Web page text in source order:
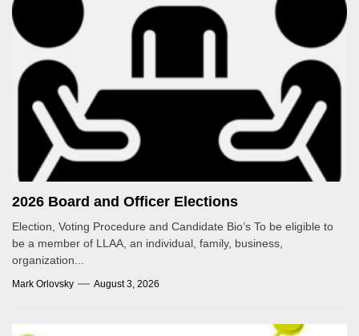
2026 Board and Officer Elections
Election, Voting Procedure and Candidate Bio’s To be eligible to
be a member of LLAA, an individual, family, business,
organization...
Mark Orlovsky August 3, 2026